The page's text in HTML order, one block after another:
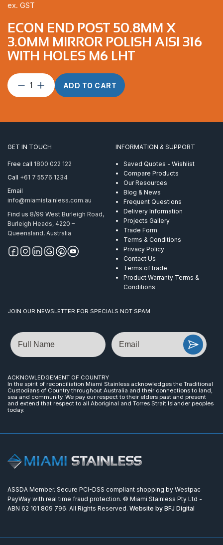
ECON END POST 50.8MM X
3.0MM MIRROR POLISH AISI 316
WITH HOLES M6 LHT
Econ
x
Polish
AISI
with
M6
quantity
ADD TO CART
ex. GST
GET IN TOUCH
Free call 1800 022 122
Call +61 7 5576 1234
Email
info@miamistainless.com.au
Find us 8/99 West Burleigh Road,
Burleigh Heads, 4220 –
Queensland, Australia
INFORMATION & SUPPORT
Saved Quotes - Wishlist
Compare Products
Our Resources
Blog & News
Frequent Questions
Delivery Information
Projects Gallery
Trade Form
Terms & Conditions
Privacy Policy
Contact Us
Terms of trade
Product Warranty Terms &
Conditions
JOIN OUR NEWSLETTER FOR SPECIALS NOT SPAM
Name Email
ACKNOWLEDGEMENT OF COUNTRY
In the spirit of reconciliation Miami Stainless acknowledges the Traditional
Custodians of Country throughout Australia and their connections to land,
sea and community. We pay our respect to their elders past and present
and extend that respect to all Aboriginal and Torres Strait Islander peoples
today.
ASSDA Member. Secure PCI-DSS compliant shopping by Westpac
PayWay with real time fraud protection. © Miami Stainless Pty Ltd -
ABN 62 101 809 796. All Rights Reserved. Website by BFJ Digital